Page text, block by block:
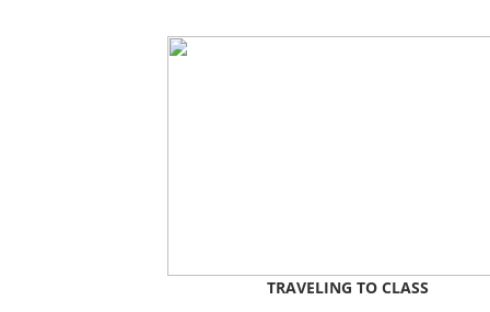
TRAVELING TO CLASS